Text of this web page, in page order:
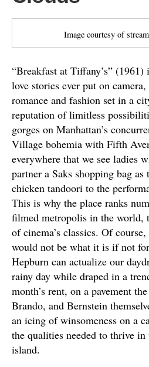
Image courtesy of
“Breakfast at Tiffany’s” (1961)
love stories ever put on
romance and fashion set in a
reputation of limitless
gorges on Manhattan’s
Village bohemia with Fifth
everywhere that we see ladies
partner a Saks shopping bag as
chicken tandoori to the
This is why the place ranks
filmed metropolis in the world,
of cinema’s classics. Of
would not be what it is if not
Hepburn can actualize our
rainy day while draped in a
month’s rent, on a pavement
Brando, and Bernstein
an icing of winsomeness on a
the qualities needed to thrive
island.